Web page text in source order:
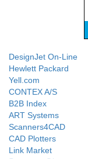
DesignJet On-Line
Hewlett Packard
Yell.com
CONTEX A/S
B2B Index
ART Systems
Scanners4CAD
CAD Plotters
Link Market